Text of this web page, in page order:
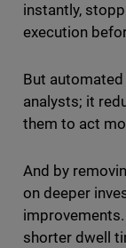
instantly,
execution
But
analysts; it
them to act
And by
on deeper
shorter dwell